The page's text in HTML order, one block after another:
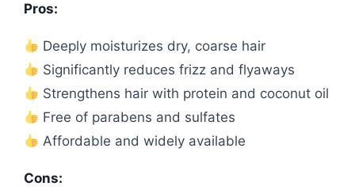
Pros:
Deeply moisturizes dry, coarse hair
Significantly reduces frizz and flyaways
Strengthens hair with protein and coconut oil
Free of parabens and sulfates
Affordable and widely available
Cons: